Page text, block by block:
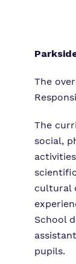
The
The
social,
cultural
School
pupils.